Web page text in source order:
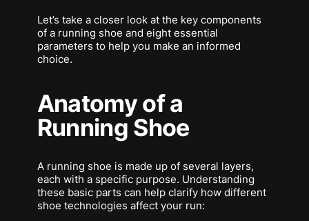
Let’s take a closer look at the key components
of a running shoe and eight essential
parameters to help you make an informed
choice.
Anatomy of a
Running Shoe
A running shoe is made up of several layers,
each with a specific purpose. Understanding
these basic parts can help clarify how different
shoe technologies affect your run: